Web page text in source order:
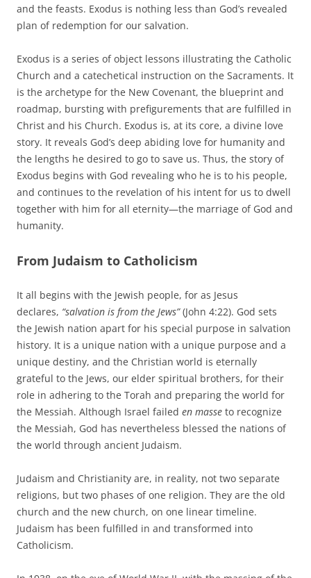
and the feasts. Exodus is nothing less than God’s revealed
plan of redemption for our salvation.
Exodus is a series of object lessons illustrating the Catholic
Church and a catechetical instruction on the Sacraments. It
is the archetype for the New Covenant, the blueprint and
roadmap, bursting with prefigurements that are fulfilled in
Christ and his Church. Exodus is, at its core, a divine love
story. It reveals God’s deep abiding love for humanity and
the lengths he desired to go to save us. Thus, the story of
Exodus begins with God revealing who he is to his people,
and continues to the revelation of his intent for us to dwell
together with him for all eternity—the marriage of God and
humanity.
From Judaism to Catholicism
It all begins with the Jewish people, for as Jesus
declares, “salvation is from the Jews”(John 4:22). God sets
the Jewish nation apart for his special purpose in salvation
history. It is a unique nation with a unique purpose and a
unique destiny, and the Christian world is eternally
grateful to the Jews, our elder spiritual brothers, for their
role in adhering to the Torah and preparing the world for
the Messiah. Although Israel failed en masse to recognize
the Messiah, God has nevertheless blessed the nations of
the world through ancient Judaism.
Judaism and Christianity are, in reality, not two separate
religions, but two phases of one religion. They are the old
church and the new church, on one linear timeline.
Judaism has been fulfilled in and transformed into
Catholicism.